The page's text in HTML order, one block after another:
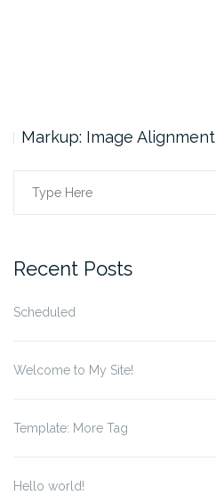
Markup: Image Alignment
Search
Recent Posts
Scheduled
Welcome to My Site!
Template: More Tag
Hello world!